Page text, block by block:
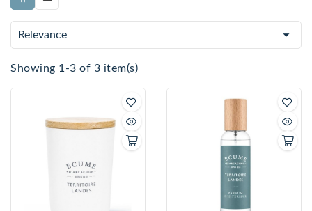
Relevance 
Showing 1-3 of 3 item(s)